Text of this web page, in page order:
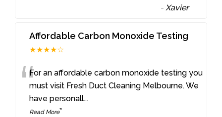
- Xavier
Affordable Carbon Monoxide Testing
★★★★☆
“For an affordable carbon monoxide testing you
must visit Fresh Duct Cleaning Melbourne. We
have personall...
Read More”